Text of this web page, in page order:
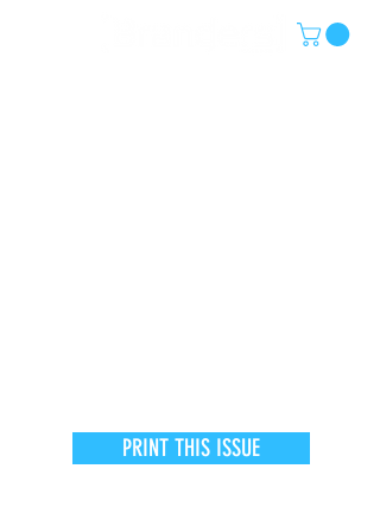
PRINT THIS ISSUE